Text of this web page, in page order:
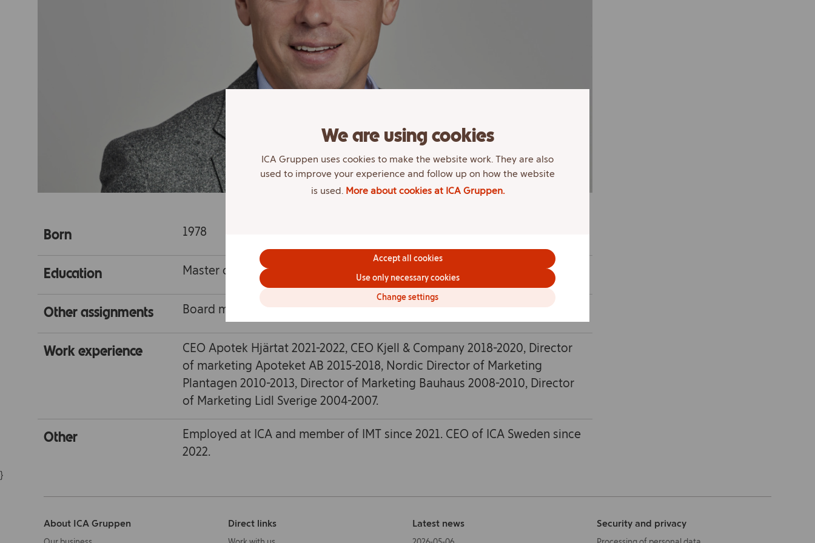
Born 1978
Education Master of media, polytechnic and Berghs School of Communications.
Other assignments Board member Svensk Handel AB and SA Service AB (Apoteksföreningen).
Work experience
CEO Apotek Hjärtat 2021-2022, CEO Kjell & Company 2018-2020, Director
of marketing Apoteket AB 2015-2018, Nordic Director of Marketing
Plantagen 2010-2013, Director of Marketing Bauhaus 2008-2010, Director
of Marketing Lidl Sverige 2004-2007.
Other
Employed at ICA and member of IMT since 2021. CEO of ICA Sweden since
2022.
}
About ICA Gruppen Direct links Latest news Security and privacy
We are using cookies
ICA Gruppen uses cookies to make the website work. They are also
used to improve your experience and follow up on how the website
is used. More about cookies at ICA Gruppen.
Accept all cookies
Use only necessary cookies
Change settings